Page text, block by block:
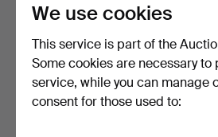
We use cookies
This service is part of the
Some cookies are necessary to
service, while you can manage
consent for those used to: